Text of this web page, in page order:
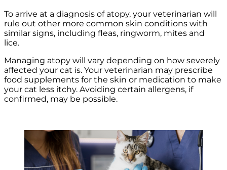
To arrive at a diagnosis of atopy, your veterinarian will
rule out other more common skin conditions with
similar signs, including fleas, ringworm, mites and
lice.
Managing atopy will vary depending on how severely
affected your cat is. Your veterinarian may prescribe
food supplements for the skin or medication to make
your cat less itchy. Avoiding certain allergens, if
confirmed, may be possible.